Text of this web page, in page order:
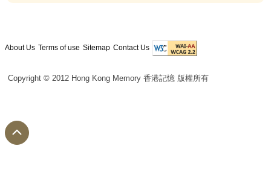
About Us Terms of use Sitemap Contact Us
Copyright © 2012 Hong Kong Memory 香港記憶 版權所有